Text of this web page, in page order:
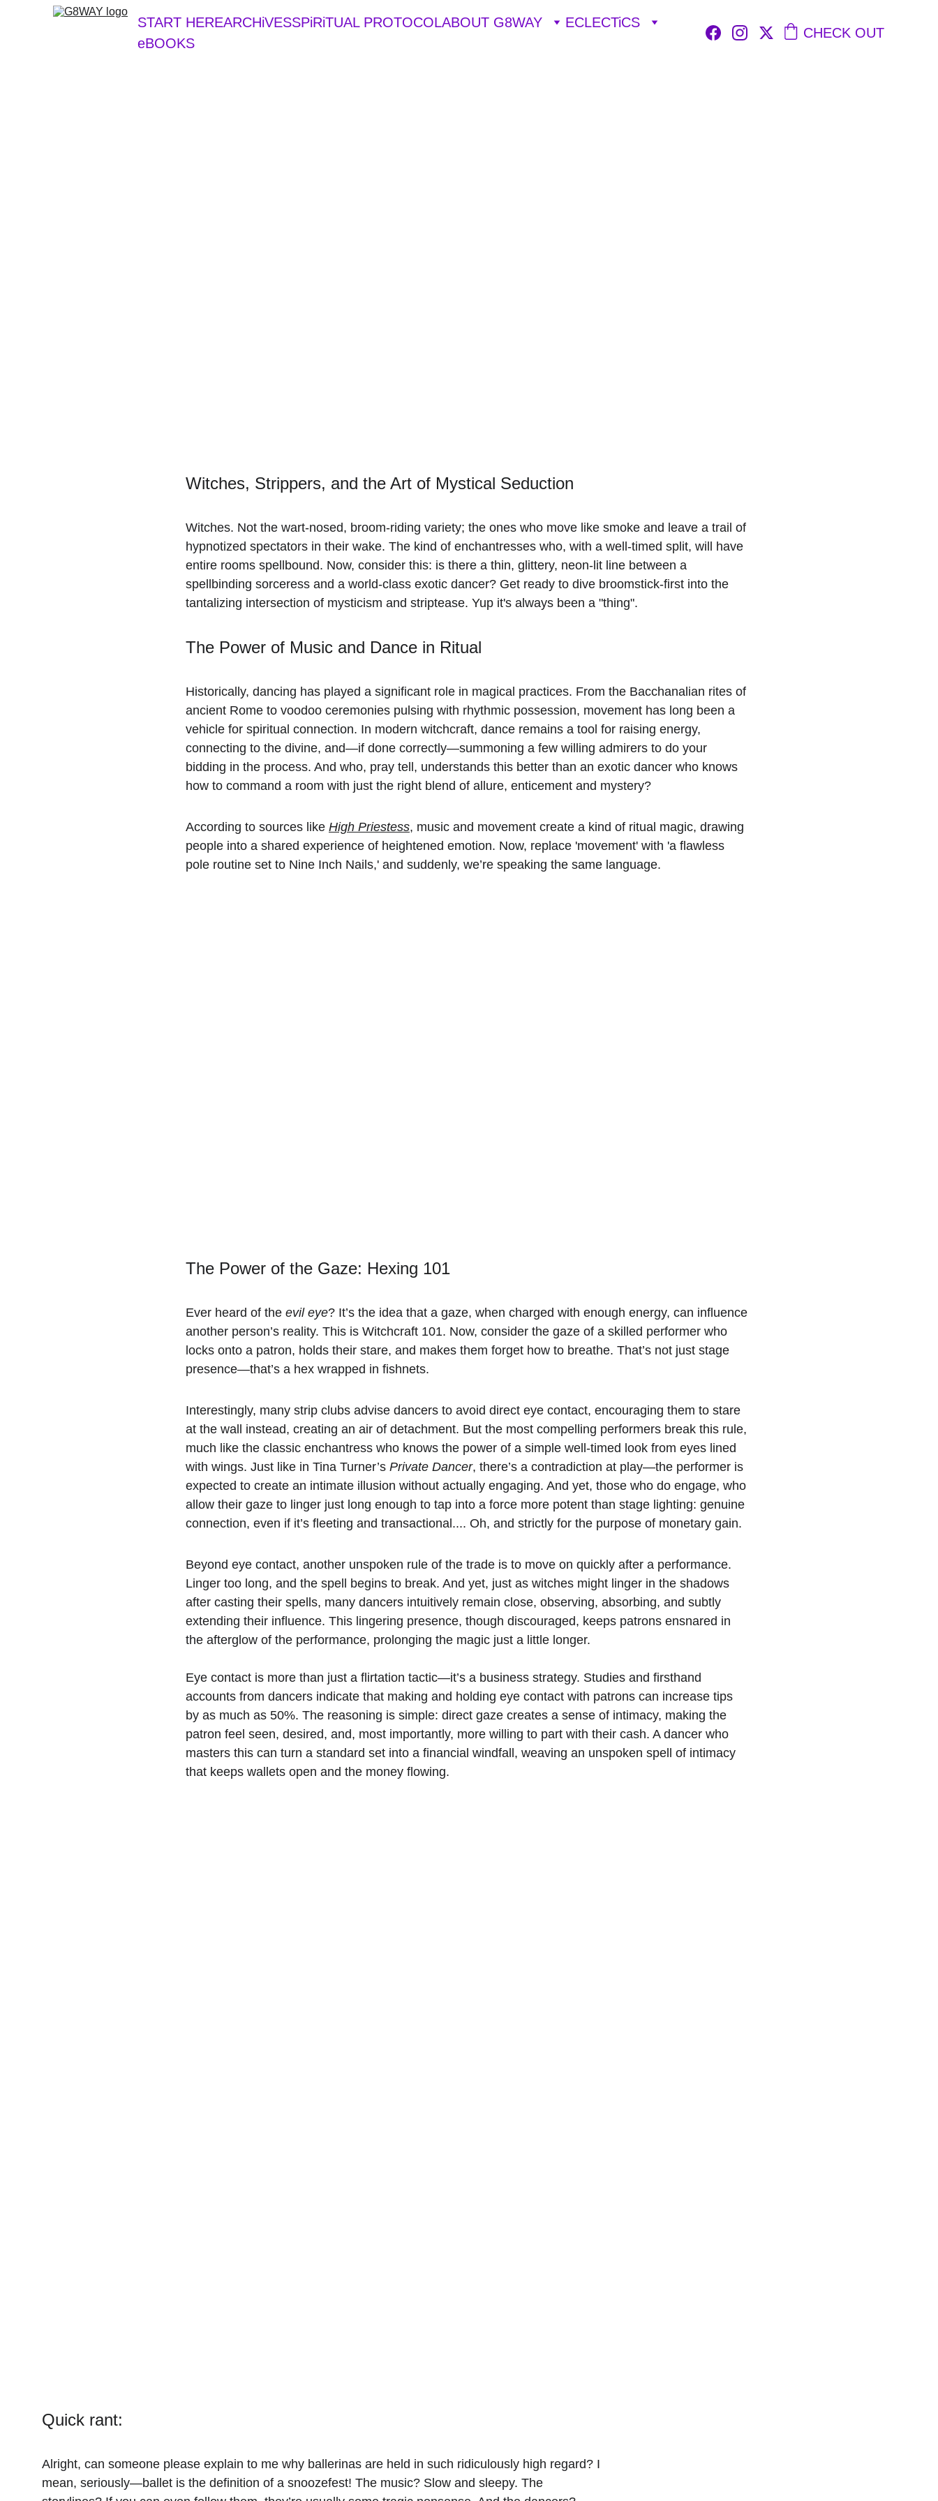
START HEREARCHiVESSPiRiTUAL PROTOCOLABOUT G8WAY
ECLECTiCS
eBOOKS
CHECK OUT
Witches, Strippers, and the Art of Mystical Seduction
Witches. Not the wart-nosed, broom-riding variety; the ones who move like smoke and leave a trail of
hypnotized spectators in their wake. The kind of enchantresses who, with a well-timed split, will have
entire rooms spellbound. Now, consider this: is there a thin, glittery, neon-lit line between a
spellbinding sorceress and a world-class exotic dancer? Get ready to dive broomstick-first into the
tantalizing intersection of mysticism and striptease. Yup it's always been a "thing".
The Power of Music and Dance in Ritual
Historically, dancing has played a significant role in magical practices. From the Bacchanalian rites of
ancient Rome to voodoo ceremonies pulsing with rhythmic possession, movement has long been a
vehicle for spiritual connection. In modern witchcraft, dance remains a tool for raising energy,
connecting to the divine, and—if done correctly—summoning a few willing admirers to do your
bidding in the process. And who, pray tell, understands this better than an exotic dancer who knows
how to command a room with just the right blend of allure, enticement and mystery?
According to sources like High Priestess, music and movement create a kind of ritual magic, drawing
people into a shared experience of heightened emotion. Now, replace 'movement' with 'a flawless
pole routine set to Nine Inch Nails,' and suddenly, we’re speaking the same language.
Quick rant:
Alright, can someone please explain to me why ballerinas are held in such ridiculously high regard? I
mean, seriously—ballet is the definition of a snoozefest! The music? Slow and sleepy. The
The Power of the Gaze: Hexing 101
Ever heard of the evil eye? It’s the idea that a gaze, when charged with enough energy, can influence
another person’s reality. This is Witchcraft 101. Now, consider the gaze of a skilled performer who
locks onto a patron, holds their stare, and makes them forget how to breathe. That’s not just stage
presence—that’s a hex wrapped in fishnets.
Interestingly, many strip clubs advise dancers to avoid direct eye contact, encouraging them to stare
at the wall instead, creating an air of detachment. But the most compelling performers break this rule,
much like the classic enchantress who knows the power of a simple well-timed look from eyes lined
with wings. Just like in Tina Turner’s Private Dancer, there’s a contradiction at play—the performer is
expected to create an intimate illusion without actually engaging. And yet, those who do engage, who
allow their gaze to linger just long enough to tap into a force more potent than stage lighting: genuine
connection, even if it’s fleeting and transactional.... Oh, and strictly for the purpose of monetary gain.
Beyond eye contact, another unspoken rule of the trade is to move on quickly after a performance.
Linger too long, and the spell begins to break. And yet, just as witches might linger in the shadows
after casting their spells, many dancers intuitively remain close, observing, absorbing, and subtly
extending their influence. This lingering presence, though discouraged, keeps patrons ensnared in
the afterglow of the performance, prolonging the magic just a little longer.
Eye contact is more than just a flirtation tactic—it’s a business strategy. Studies and firsthand
accounts from dancers indicate that making and holding eye contact with patrons can increase tips
by as much as 50%. The reasoning is simple: direct gaze creates a sense of intimacy, making the
patron feel seen, desired, and, most importantly, more willing to part with their cash. A dancer who
masters this can turn a standard set into a financial windfall, weaving an unspoken spell of intimacy
that keeps wallets open and the money flowing.